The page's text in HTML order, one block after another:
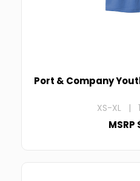
Port & Company
XS-XL |
MSRP